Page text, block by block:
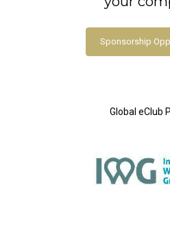
Sponsorship
Global eClub